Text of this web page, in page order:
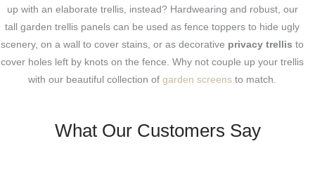
up with an elaborate trellis, instead? Hardwearing and robust, our
tall garden trellis panels can be used as fence toppers to hide ugly
scenery, on a wall to cover stains, or as decorative privacy trellis to
cover holes left by knots on the fence. Why not couple up your trellis
with our beautiful collection of garden screens to match.
What Our Customers Say